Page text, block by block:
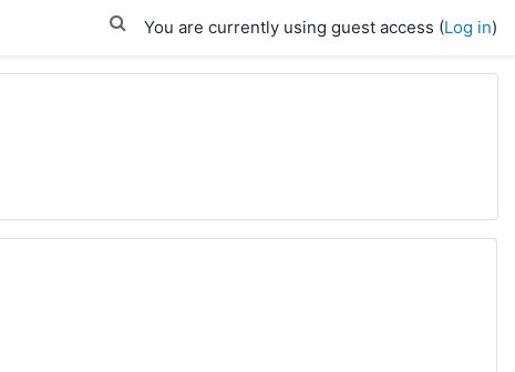
You are currently using guest access (Log in)